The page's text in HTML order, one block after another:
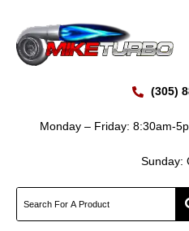
content
(305)
Monday – Friday: 8:30am-
Sunday: